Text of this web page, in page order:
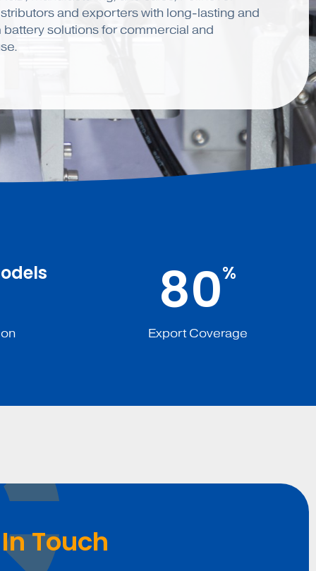
and exporters with long-lasting and
battery solutions for commercial and
80%
Export Coverage
Touch